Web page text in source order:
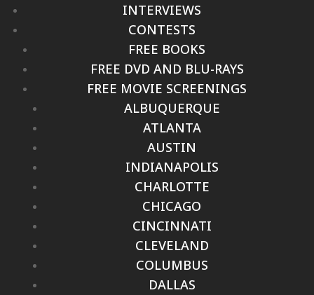
INTERVIEWS
CONTESTS
FREE BOOKS
FREE DVD AND BLU-RAYS
FREE MOVIE SCREENINGS
ALBUQUERQUE
ATLANTA
AUSTIN
INDIANAPOLIS
CHARLOTTE
CHICAGO
CINCINNATI
CLEVELAND
COLUMBUS
DALLAS